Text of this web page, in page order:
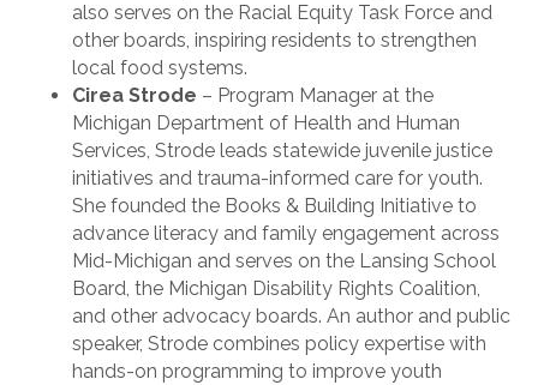
also serves on the Racial Equity Task Force and
other boards, inspiring residents to strengthen
local food systems.
Cirea Strode – Program Manager at the
Michigan Department of Health and Human
Services, Strode leads statewide juvenile justice
initiatives and trauma-informed care for youth.
She founded the Books & Building Initiative to
advance literacy and family engagement across
Mid-Michigan and serves on the Lansing School
Board, the Michigan Disability Rights Coalition,
and other advocacy boards. An author and public
speaker, Strode combines policy expertise with
hands-on programming to improve youth